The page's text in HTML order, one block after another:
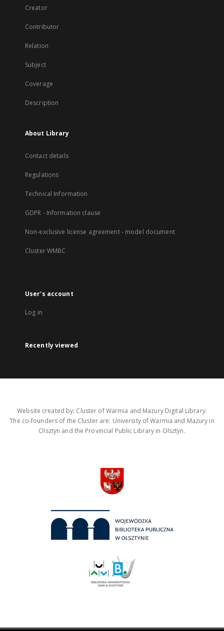
Creator
Contributor
Relation
Subject
Coverage
Description
About Library
Contact details
Regulations
Technical Information
GDPR - Information clause
Non-exclusive license agreement - model document
Cluster WMBC
User's account
Log in
Recently viewed
Website created by: Cluster of Warmia and Mazury Digital Library.
The co-founders of the Cluster are: University of Warmia and Mazury in
Olsztyn and the Provincial Public Library in Olsztyn.